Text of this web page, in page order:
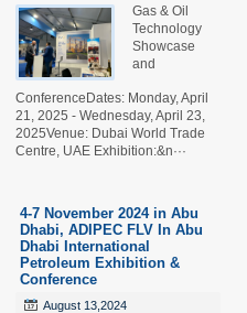
Gas & Oil
Technology
Showcase
and
ConferenceDates: Monday, April
21, 2025 - Wednesday, April 23,
2025Venue: Dubai World Trade
Centre, UAE Exhibition:&n···
4-7 November 2024 in Abu
Dhabi, ADIPEC FLV In Abu
Dhabi International
Petroleum Exhibition &
Conference
August 13,2024